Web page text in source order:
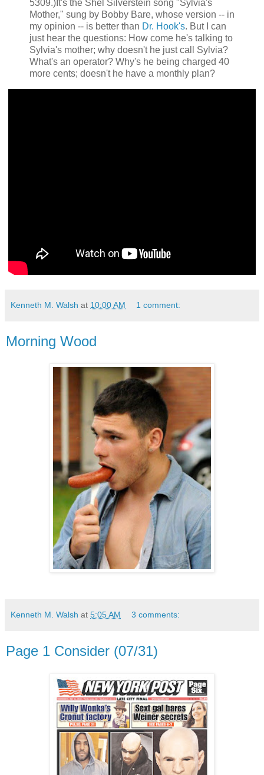
5309.)It's the Shel Silverstein song "Sylvia's
Mother," sung by Bobby Bare, whose version -- in
my opinion -- is better than Dr. Hook's. But I can
just hear the questions: How come he's talking to
Sylvia's mother; why doesn't he just call Sylvia?
What's an operator? Why's he being charged 40
more cents; doesn't he have a monthly plan?
Kenneth M. Walsh at 10:00 AM 1 comment:
Morning Wood
Kenneth M. Walsh at 5:05 AM 3 comments:
Page 1 Consider (07/31)